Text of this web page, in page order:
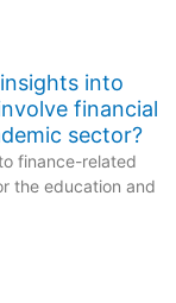
into
financial
sector?
finance-related
the education and